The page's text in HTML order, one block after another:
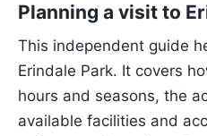
Planning a visit to
This independent guide
Erindale Park. It covers
hours and seasons, the
available facilities and